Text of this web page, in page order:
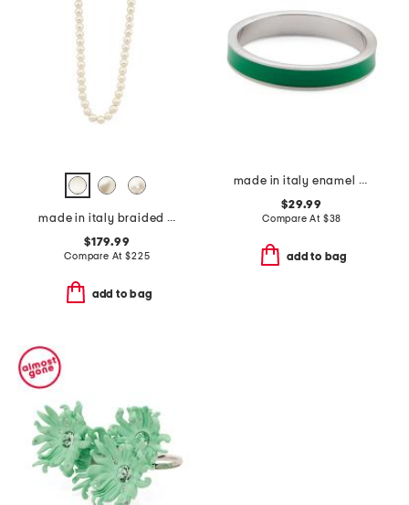
made in italy braided cord and glass pearls necklace
$179.99
Compare At$225
add to bag
made in italy enamel fedina band ring
$29.99
Compare At $38
add to bag